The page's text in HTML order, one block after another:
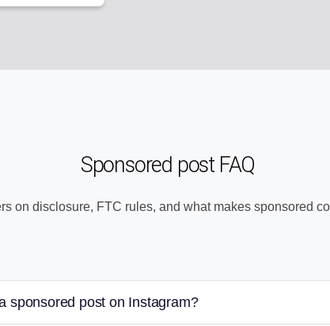
Sponsored post FAQ
on disclosure, FTC rules, and what makes sponsored
sponsored post on Instagram?